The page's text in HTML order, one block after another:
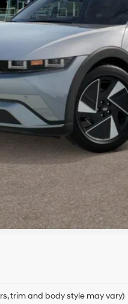
Request
Schedule
trim and body style may vary)